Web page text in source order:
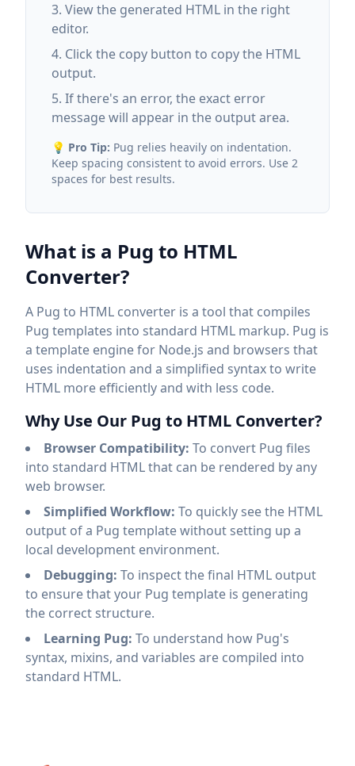
View the generated HTML in the right
editor.
Click the copy button to copy the HTML
output.
If there's an error, the exact error
message will appear in the output area.
💡 Pro Tip: Pug relies heavily on indentation.
Keep spacing consistent to avoid errors. Use 2
spaces for best results.
What is a Pug to HTML
Converter?
A Pug to HTML converter is a tool that compiles
Pug templates into standard HTML markup. Pug is
a template engine for Node.js and browsers that
uses indentation and a simplified syntax to write
HTML more efficiently and with less code.
Why Use Our Pug to HTML Converter?
Browser Compatibility: To convert Pug files
into standard HTML that can be rendered by any
web browser.
Simplified Workflow: To quickly see the HTML
output of a Pug template without setting up a
local development environment.
Debugging: To inspect the final HTML output
to ensure that your Pug template is generating
the correct structure.
Learning Pug: To understand how Pug's
syntax, mixins, and variables are compiled into
standard HTML.